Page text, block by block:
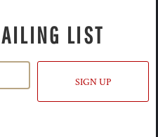
LIST
SIGN UP